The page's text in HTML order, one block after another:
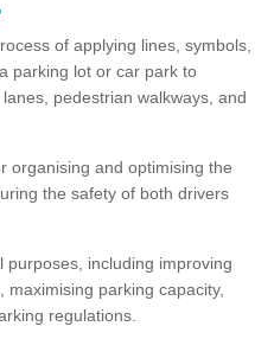
of applying lines, symbols,
parking lot or car park to
pedestrian walkways, and
organising and optimising the
the safety of both drivers
including improving
parking capacity,
regulations.